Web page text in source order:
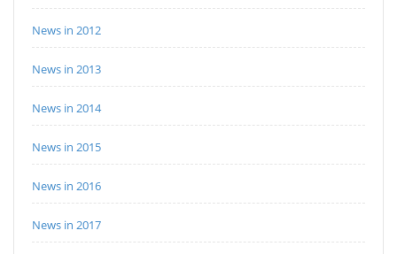
News in 2012
News in 2013
News in 2014
News in 2015
News in 2016
News in 2017